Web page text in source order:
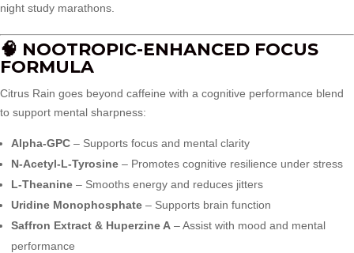
night study marathons.
🧠 NOOTROPIC-ENHANCED FOCUS
FORMULA
Citrus Rain goes beyond caffeine with a cognitive performance blend
to support mental sharpness:
Alpha-GPC – Supports focus and mental clarity
N-Acetyl-L-Tyrosine – Promotes cognitive resilience under stress
L-Theanine – Smooths energy and reduces jitters
Uridine Monophosphate – Supports brain function
Saffron Extract & Huperzine A – Assist with mood and mental
performance